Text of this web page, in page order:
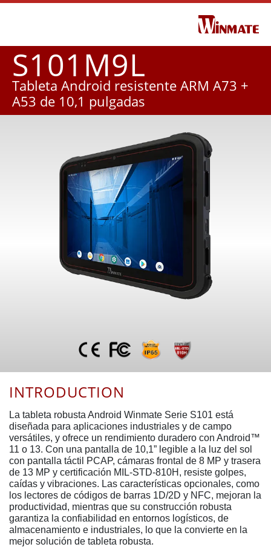
S101M9L
Tableta Android resistente ARM A73 +
A53 de 10,1 pulgadas
INTRODUCTION
La tableta robusta Android Winmate Serie S101 está
diseñada para aplicaciones industriales y de campo
versátiles, y ofrece un rendimiento duradero con Android™
11 o 13. Con una pantalla de 10,1” legible a la luz del sol
con pantalla táctil PCAP, cámaras frontal de 8 MP y trasera
de 13 MP y certificación MIL-STD-810H, resiste golpes,
caídas y vibraciones. Las características opcionales, como
los lectores de códigos de barras 1D/2D y NFC, mejoran la
productividad, mientras que su construcción robusta
garantiza la confiabilidad en entornos logísticos, de
almacenamiento e industriales, lo que la convierte en la
mejor solución de tableta robusta.